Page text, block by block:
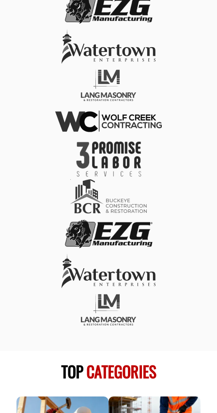
TOPCATEGORIES